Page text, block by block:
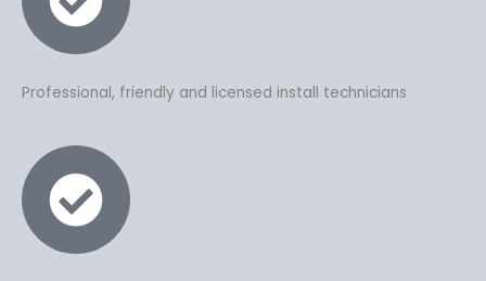
Professional, friendly and licensed install technicians